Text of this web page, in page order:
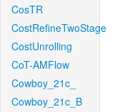
CosTR
CostRefineTwoStage
CostUnrolling
CoT-AMFlow
Cowboy_21c_
Cowboy_21c_B